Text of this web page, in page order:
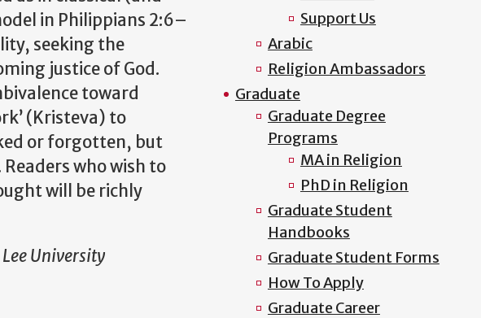
in Philippians 2:6–
seeking the
justice of God.
toward
(Kristeva) to
or forgotten, but
who wish to
will be richly
University
Support Us
Arabic
Religion Ambassadors
Graduate
Graduate Degree
Programs
MA in Religion
PhD in Religion
Graduate Student
Handbooks
Graduate Student Forms
How To Apply
Graduate Career